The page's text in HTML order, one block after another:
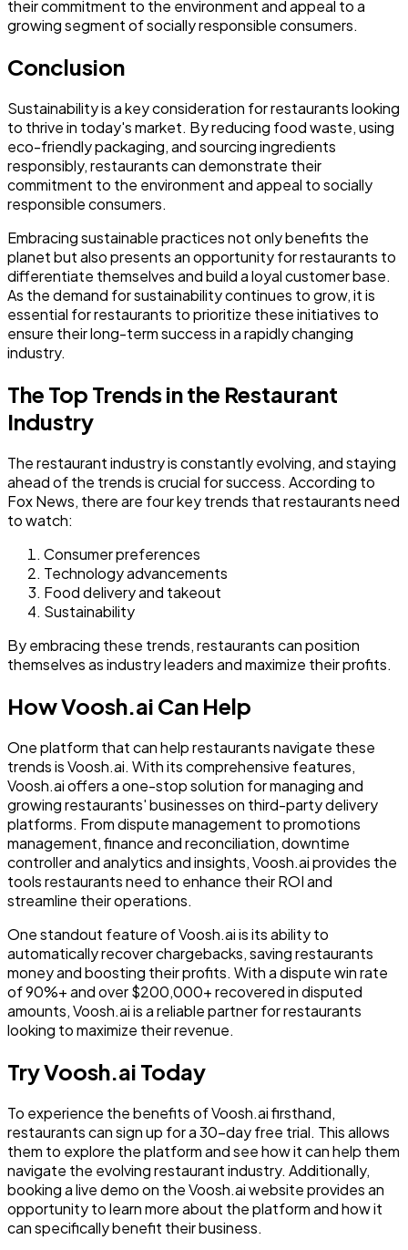
their commitment to the environment and appeal to a
growing segment of socially responsible consumers.
Conclusion
Sustainability is a key consideration for restaurants looking
to thrive in today's market. By reducing food waste, using
eco-friendly packaging, and sourcing ingredients
responsibly, restaurants can demonstrate their
commitment to the environment and appeal to socially
responsible consumers.
Embracing sustainable practices not only benefits the
planet but also presents an opportunity for restaurants to
differentiate themselves and build a loyal customer base.
As the demand for sustainability continues to grow, it is
essential for restaurants to prioritize these initiatives to
ensure their long-term success in a rapidly changing
industry.
The Top Trends in the Restaurant
Industry
The restaurant industry is constantly evolving, and staying
ahead of the trends is crucial for success. According to
Fox News, there are four key trends that restaurants need
to watch:
Consumer preferences
Technology advancements
Food delivery and takeout
Sustainability
By embracing these trends, restaurants can position
themselves as industry leaders and maximize their profits.
How Voosh.ai Can Help
One platform that can help restaurants navigate these
trends is Voosh.ai. With its comprehensive features,
Voosh.ai offers a one-stop solution for managing and
growing restaurants' businesses on third-party delivery
platforms. From dispute management to promotions
management, finance and reconciliation, downtime
controller and analytics and insights, Voosh.ai provides the
tools restaurants need to enhance their ROI and
streamline their operations.
One standout feature of Voosh.ai is its ability to
automatically recover chargebacks, saving restaurants
money and boosting their profits. With a dispute win rate
of 90%+ and over $200,000+ recovered in disputed
amounts, Voosh.ai is a reliable partner for restaurants
looking to maximize their revenue.
Try Voosh.ai Today
To experience the benefits of Voosh.ai firsthand,
restaurants can sign up for a 30-day free trial. This allows
them to explore the platform and see how it can help them
navigate the evolving restaurant industry. Additionally,
booking a live demo on the Voosh.ai website provides an
opportunity to learn more about the platform and how it
can specifically benefit their business.